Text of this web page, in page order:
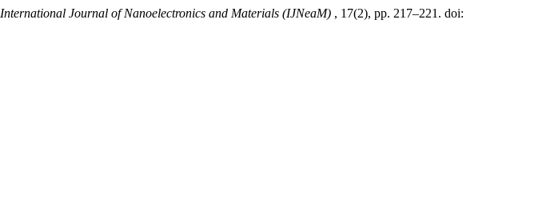
International Journal of Nanoelectronics and Materials (IJNeaM) , 17(2), pp. 217–221. doi: